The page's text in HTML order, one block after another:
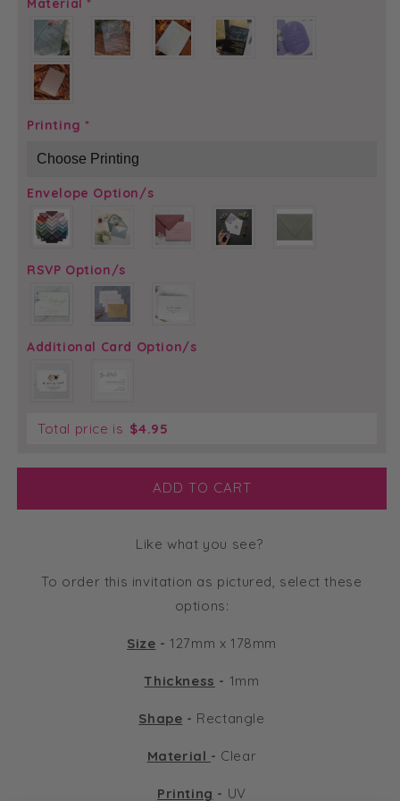
Material *
Printing *
Envelope Option/s
RSVP Option/s
Additional Card Option/s
Total price is $4.95
ADD TO CART
Like what you see?
To order this invitation as pictured, select these
options:
Size -127mm x 178mm
Thickness - 1mm
Shape - Rectangle
Material - Clear
Printing - UV